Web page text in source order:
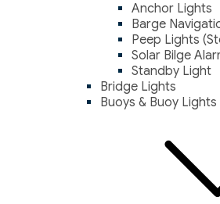
Anchor Lights
Barge
Peep Lights
Solar Bilge
Standby Light
Bridge Lights
Buoys & Buoy Lights